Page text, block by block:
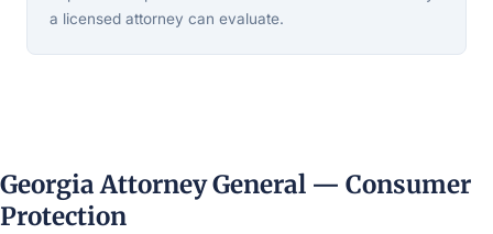
a licensed attorney can evaluate.
Georgia Attorney General — Consumer
Protection